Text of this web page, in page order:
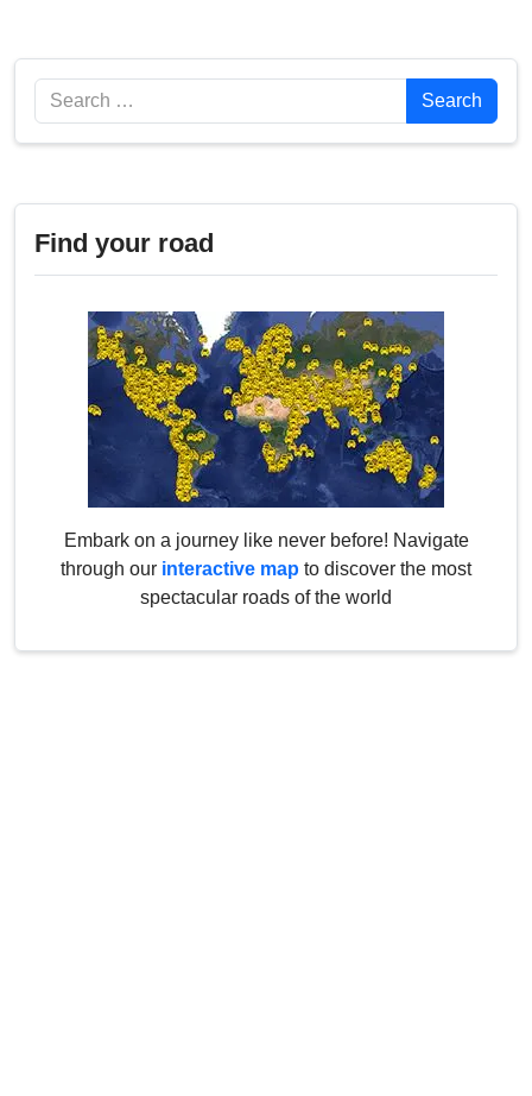
Search Search
Find your road
Embark on a journey like never before! Navigate
through our interactive map to discover the most
spectacular roads of the world